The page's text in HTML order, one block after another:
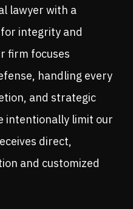
lawyer with a
integrity and
firm focuses
handling every
and strategic
intentionally limit our
direct,
and customized